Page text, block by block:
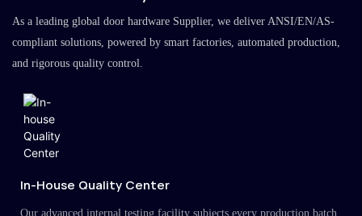
As a leading global door hardware Supplier, we deliver ANSI/EN/AS-
compliant solutions, powered by smart factories, automated production,
and rigorous quality control.
In-House Quality Center
Our advanced internal testing facility subjects every production batch